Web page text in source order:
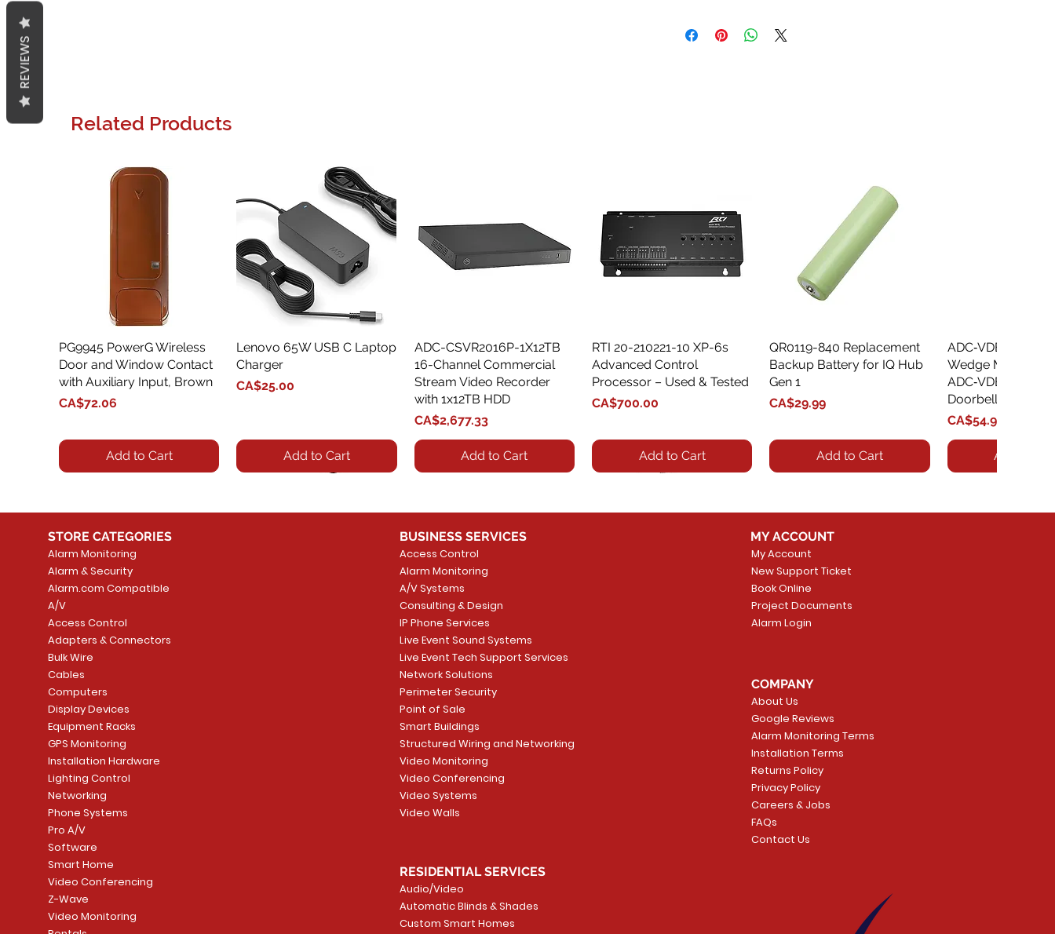
Related Products
Quick View
PG9945 PowerG Wireless
Door and Window Contact
with Auxiliary Input, Brown
Price
CA$72.06
Add to Cart
Quick View
Lenovo 65W USB C Laptop
Charger
Price
CA$25.00
Add to Cart
Quick View
ADC-CSVR2016P-1X12TB
16-Channel Commercial
Stream Video Recorder
with 1x12TB HDD
Price
CA$2,677.33
Add to Cart
Quick View
RTI 20-210221-10 XP-6s
Advanced Control
Processor – Used & Tested
Price
CA$700.00
Add to Cart
Quick View
QR0119-840 Replacement
Backup Battery for IQ Hub
Gen 1
Price
CA$29.99
Add to Cart
Wedge Mount Kit
ADC‑VDB775
Doorbell
Price
CA$54.99
Add to
Security System
Price
CA$1,133.70
Add to Cart
Quick View
PG9985 Wireless Flood
Detector, Liquid Leak
Sensor
Price
CA$108.99
Add to Cart
Price
CA$109.99
Sargent 8200 Series
8204LNL26D Storeroom
Mortise Lock
Price
CA$839.99
Add to Cart
Quick View
LUTRON - CLARO
WALLPLATE 1 GNG WH
Price
CA$6.40
Add to Cart
STORE CATEGORIES
Alarm Monitoring
Alarm & Security
Alarm.com Compatible
A/V
Access Control
Adapters & Connectors
Bulk Wire
Cables
Computers
Display Devices
Equipment Racks
GPS Monitoring
Installation Hardware
Lighting Control
Networking
Phone Systems
Pro A/V
Software
Smart Home
Video Conferencing
Z-Wave
Video Monitoring
BUSINESS SERVICES
Access Control
Alarm Monitoring
A/V Systems
Consulting & Design
IP Phone Services
Live Event Sound Systems
Live Event Tech Support Services
Network Solutions
Perimeter Security
Point of Sale
Smart Buildings
Structured Wiring and Networking
Video Monitoring
Video Conferencing
Video Systems
Video Walls
RESIDENTIAL SERVICES
Audio/Video
Automatic Blinds & Shades
Custom Smart Homes
MY ACCOUNT
My Account
New Support Ticket
Book Online
Project Documents
Alarm Login
COMPANY
About Us
Google Reviews
Alarm Monitoring Terms
Installation Terms
Returns Policy
Privacy Policy
Careers & Jobs
FAQs
Contact Us
REVIEWS